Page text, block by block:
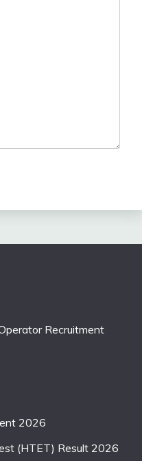
Recruitment
2026
(HTET) Result 2026